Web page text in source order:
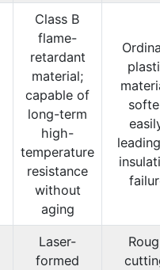
Class B
flame-
retardant
material;
capable of
long-term
high-
temperature
resistance
without
aging
Laser-
formed